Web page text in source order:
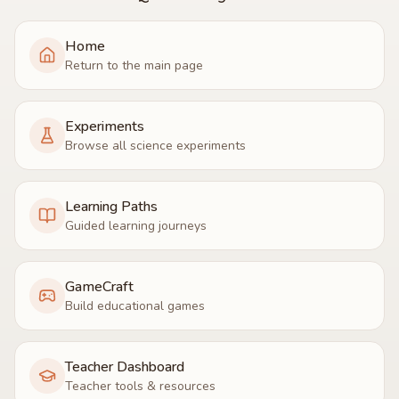
Home
Return to the main page
Experiments
Browse all science experiments
Learning Paths
Guided learning journeys
GameCraft
Build educational games
Teacher Dashboard
Teacher tools & resources